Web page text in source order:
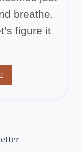
breathe.
figure it